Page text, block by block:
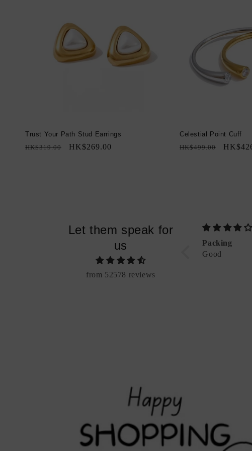
Trust Your Path Stud Earrings
Regular
HK$319.00
Sale
HK$269.00
Celestial Point Cuff
Regular
HK$499.00
Sale
Let them speak for
us
from 52578 reviews
"Be Bold" Alphabet Necklace
Packing
Good